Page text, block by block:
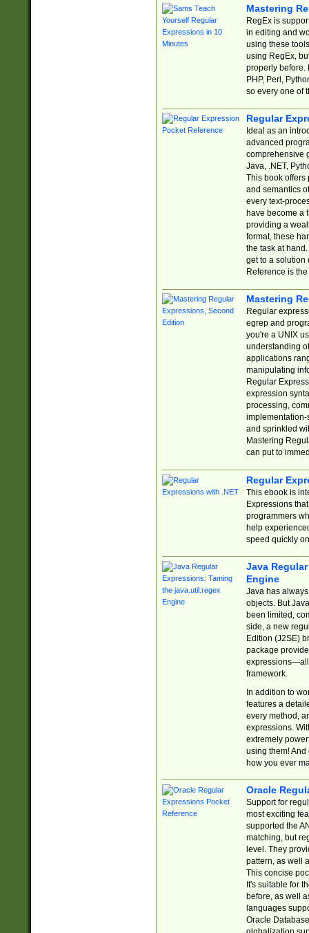
Mastering
RegEx is
in editing and
using these
using RegEx,
properly before.
PHP, Perl,
so every one of
Regular
Ideal as an
advanced
comprehensive
Java, .NET,
This book offers
and semantics
every text-
have become a
providing a
format, these
the task at
get to a solution
Reference is
Mastering
Regular
egrep and
you're a UNIX
understanding
applications
manipulating
Regular
expression
processing,
implementation-
and sprinkled
Mastering
can put to
Regular
This ebook is
Expressions
programmers
help
speed quickly
Java
Engine
Java has
objects. But
been limited,
side, a new
Edition (J2SE)
package
expressions—all
framework.
In addition to
features a
every method,
expressions.
extremely
using them! And
how you ever
Oracle
Support for
most exciting
supported the
matching, but
level. They
pattern, as well
This concise
It's suitable for
before, as well
languages
Oracle